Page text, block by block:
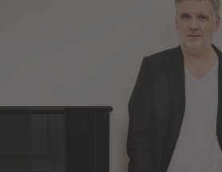
JEAN-MICHEL BERNARD
THURSDAY, JULY 23, 2023
10:00 AM PT | 1:00 PM ET | 19:00 CET